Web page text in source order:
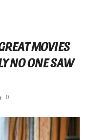
MOVIES
NO ONE SAW
0